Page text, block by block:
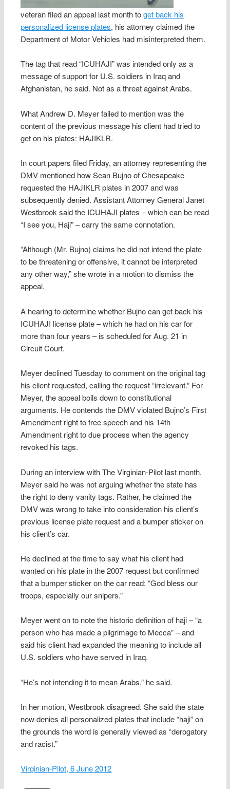
veteran filed an appeal last month toget back his
personalized license plates, his attorney claimed the
Department of Motor Vehicles had misinterpreted them.
The tag that read “ICUHAJI” was intended only as a
message of support for U.S. soldiers in Iraq and
Afghanistan, he said. Not as a threat against Arabs.
What Andrew D. Meyer failed to mention was the
content of the previous message his client had tried to
get on his plates: HAJIKLR.
In court papers filed Friday, an attorney representing the
DMV mentioned how Sean Bujno of Chesapeake
requested the HAJIKLR plates in 2007 and was
subsequently denied. Assistant Attorney General Janet
Westbrook said the ICUHAJI plates – which can be read
“I see you, Haji” – carry the same connotation.
“Although (Mr. Bujno) claims he did not intend the plate
to be threatening or offensive, it cannot be interpreted
any other way,” she wrote in a motion to dismiss the
appeal.
A hearing to determine whether Bujno can get back his
ICUHAJI license plate – which he had on his car for
more than four years – is scheduled for Aug. 21 in
Circuit Court.
Meyer declined Tuesday to comment on the original tag
his client requested, calling the request “irrelevant.” For
Meyer, the appeal boils down to constitutional
arguments. He contends the DMV violated Bujno’s First
Amendment right to free speech and his 14th
Amendment right to due process when the agency
revoked his tags.
During an interview with The Virginian-Pilot last month,
Meyer said he was not arguing whether the state has
the right to deny vanity tags. Rather, he claimed the
DMV was wrong to take into consideration his client’s
previous license plate request and a bumper sticker on
his client’s car.
He declined at the time to say what his client had
wanted on his plate in the 2007 request but confirmed
that a bumper sticker on the car read: “God bless our
troops, especially our snipers.”
Meyer went on to note the historic definition of haji – “a
person who has made a pilgrimage to Mecca” – and
said his client had expanded the meaning to include all
U.S. soldiers who have served in Iraq.
“He’s not intending it to mean Arabs,” he said.
In her motion, Westbrook disagreed. She said the state
now denies all personalized plates that include “haji” on
the grounds the word is generally viewed as “derogatory
and racist.”
Virginian-Pilot, 6 June 2012